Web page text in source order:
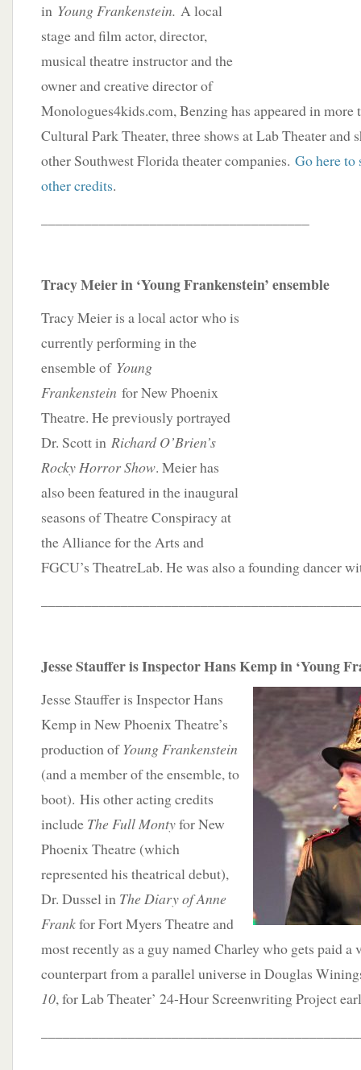
in Young Frankenstein. A local
stage and film actor, director,
musical theatre instructor and the
owner and creative director of
Monologues4kids.com, Benzing has appeared in more
Cultural Park Theater, three shows at Lab Theater and
other Southwest Florida theater companies. Go here to
other credits.
Tracy Meier in ‘Young Frankenstein’ ensemble
Tracy Meier is a local actor who is
currently performing in the
ensemble of Young
Frankenstein for New Phoenix
Theatre. He previously portrayed
Dr. Scott in Richard O’Brien’s
Rocky Horror Show. Meier has
also been featured in the inaugural
seasons of Theatre Conspiracy at
the Alliance for the Arts and
FGCU’s TheatreLab. He was also a founding dancer
Jesse Stauffer is Inspector Hans Kemp in ‘Young
Jesse Stauffer is Inspector Hans
Kemp in New Phoenix Theatre’s
production ofYoung Frankenstein
(and a member of the ensemble, to
boot). His other acting credits
include The Full Montyfor New
Phoenix Theatre (which
represented his theatrical debut),
Dr. Dussel in The Diary of Anne
Frankfor Fort Myers Theatre and
most recently as a guy named Charley who gets paid
counterpart from a parallel universe in Douglas
10, for Lab Theater’ 24-Hour Screenwriting Project